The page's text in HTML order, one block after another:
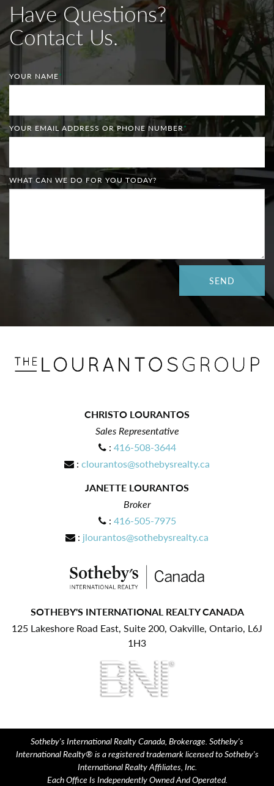
Have Questions?
Contact Us.
YOUR NAME*
YOUR EMAIL ADDRESS OR PHONE NUMBER*
WHAT CAN WE DO FOR YOU TODAY?
CHRISTO LOURANTOS
Sales Representative
: 416-508-3644
: clourantos@sothebysrealty.ca
JANETTE LOURANTOS
Broker
: 416-505-7975
: jlourantos@sothebysrealty.ca
SOTHEBY'S INTERNATIONAL REALTY CANADA
125 Lakeshore Road East, Suite 200, Oakville, Ontario, L6J
1H3
Sotheby's International Realty Canada, Brokerage. Sotheby's
International Realty® is a registered trademark licensed to Sotheby's
International Realty Affiliates, Inc.
Each Office Is Independently Owned And Operated.